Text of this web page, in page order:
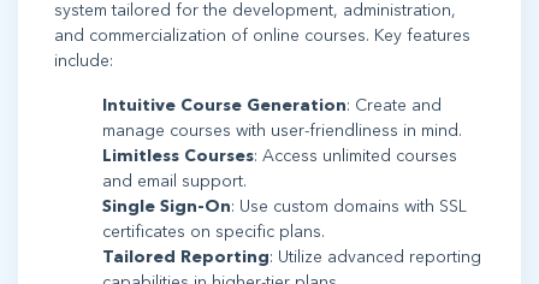
system tailored for the development, administration,
and commercialization of online courses. Key features
include:
Intuitive Course Generation: Create and
manage courses with user-friendliness in mind.
Limitless Courses: Access unlimited courses
and email support.
Single Sign-On: Use custom domains with SSL
certificates on specific plans.
Tailored Reporting: Utilize advanced reporting